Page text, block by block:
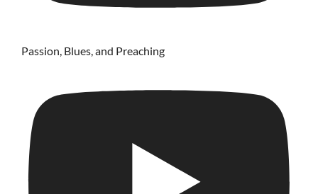
Passion, Blues, and Preaching